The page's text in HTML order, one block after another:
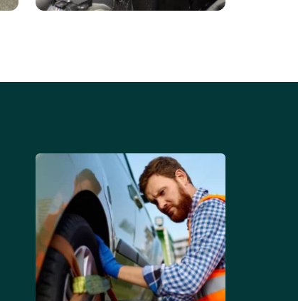
replacement services for cars